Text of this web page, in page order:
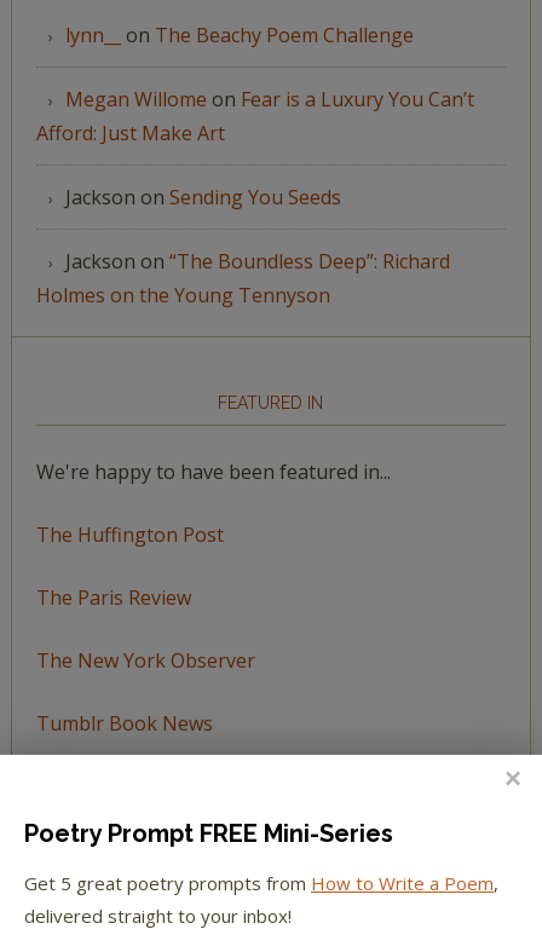
lynn__ on The Beachy Poem Challenge
Megan Willome on Fear is a Luxury You Can’t
Afford: Just Make Art
Jackson on Sending You Seeds
Jackson on “The Boundless Deep”: Richard
Holmes on the Young Tennyson
FEATURED IN
We're happy to have been featured in...
The Huffington Post
The Paris Review
The New York Observer
Tumblr Book News
Poetry Prompt FREE Mini-Series
Get 5 great poetry prompts from How to Write a Poem,
delivered straight to your inbox!